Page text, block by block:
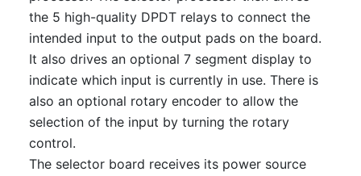
the 5 high-quality DPDT relays to connect the
intended input to the output pads on the board.
It also drives an optional 7 segment display to
indicate which input is currently in use. There is
also an optional rotary encoder to allow the
selection of the input by turning the rotary
control.
The selector board receives its power source